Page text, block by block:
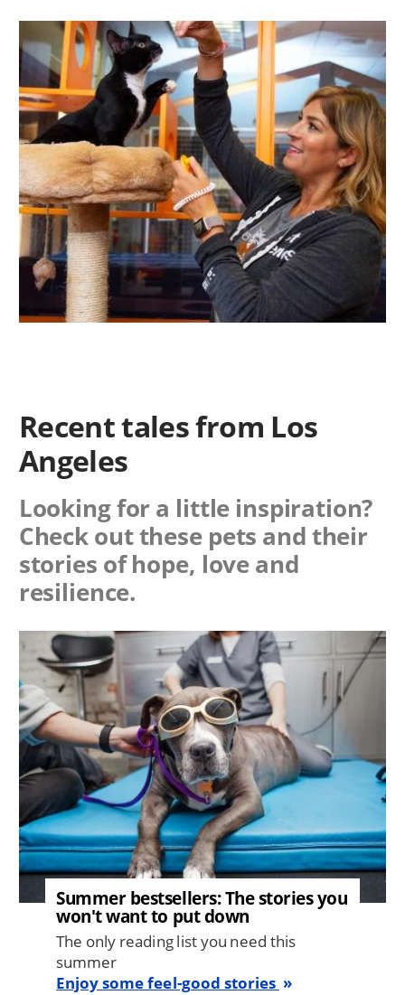
Recent tales from Los
Angeles
Looking for a little inspiration?
Check out these pets and their
stories of hope, love and
resilience.
Image
Summer bestsellers: The stories you
won't want to put down
The only reading list you need this
summer
Enjoy some feel-good stories